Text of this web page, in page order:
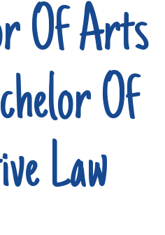
Of Arts
Of
Law